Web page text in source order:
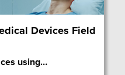
Devices Field
using…